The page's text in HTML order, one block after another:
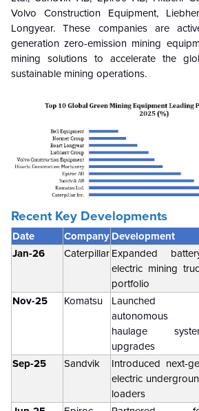
Volvo Construction Equipment,
Longyear. These companies are
generation zero-emission mining
mining solutions to accelerate the
sustainable mining operations.
Recent Key Developments
Date Company Development
Jan-26
Caterpillar Expanded
electric mining
portfolio
Nov-25
Komatsu
Launched
autonomous
haulage
upgrades
Sep-25 Sandvik
Introduced next-
electric
loaders